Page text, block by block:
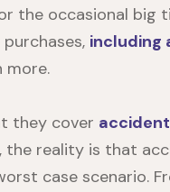
the occasional big
including
more.
they cover
the reality is that
case scenario.